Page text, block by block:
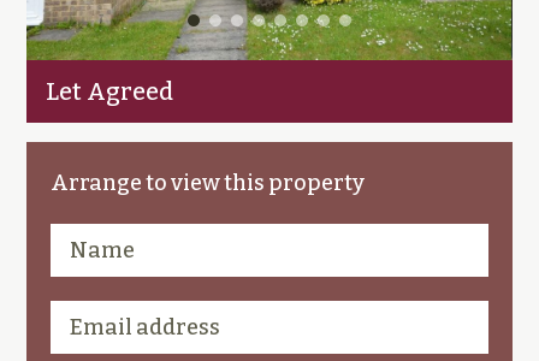
Let Agreed
Arrange to view this property